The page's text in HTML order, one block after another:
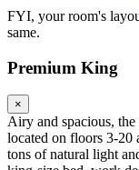
FYI, your room's
same.
Premium King
×
Airy and spacious,
located on floors 3-20
tons of natural light